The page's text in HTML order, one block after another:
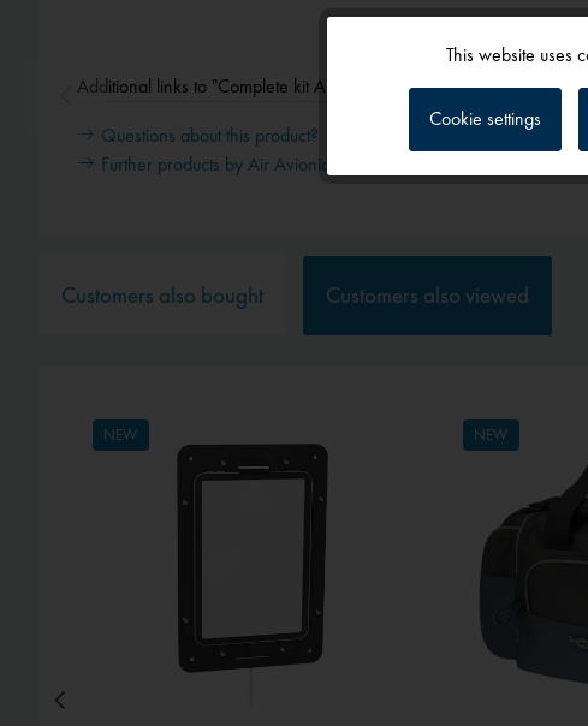
Additional links to "Complete kit Air Com radio, Air Control display,
Questions about this product?
Further products by Air Avionics
Customers also bought Customers also viewed
NEW NEW
Tracking
External media
This website uses
Cookie settings